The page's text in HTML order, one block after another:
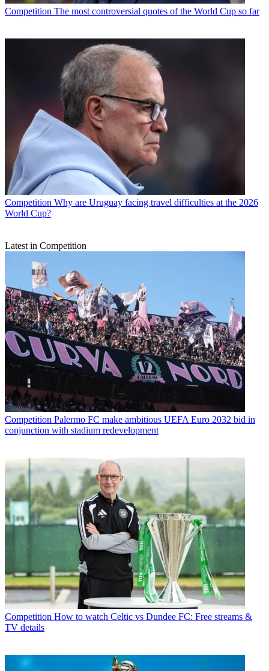
Competition The most controversial quotes of the World Cup so far
Competition Why are Uruguay facing travel difficulties at the 2026
World Cup?
Latest in Competition
Competition Palermo FC make ambitious UEFA Euro 2032 bid in
conjunction with stadium redevelopment
Competition How to watch Celtic vs Dundee FC: Free streams &
TV details